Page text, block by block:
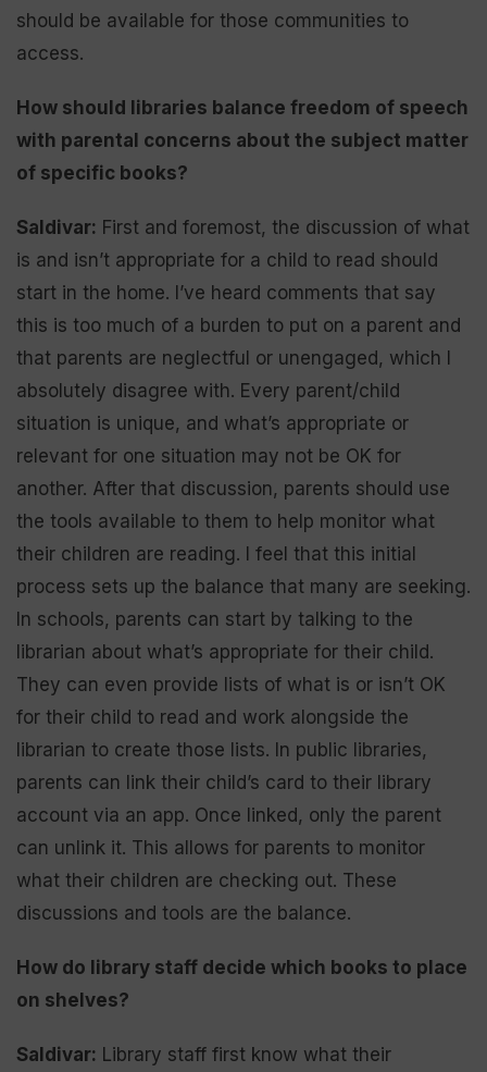
should be available for those communities to
access.
How should libraries balance freedom of speech
with parental concerns about the subject matter
of specific books?
Saldivar: First and foremost, the discussion of what
is and isn’t appropriate for a child to read should
start in the home. I’ve heard comments that say
this is too much of a burden to put on a parent and
that parents are neglectful or unengaged, which I
absolutely disagree with. Every parent/child
situation is unique, and what’s appropriate or
relevant for one situation may not be OK for
another. After that discussion, parents should use
the tools available to them to help monitor what
their children are reading. I feel that this initial
process sets up the balance that many are seeking.
In schools, parents can start by talking to the
librarian about what’s appropriate for their child.
They can even provide lists of what is or isn’t OK
for their child to read and work alongside the
librarian to create those lists. In public libraries,
parents can link their child’s card to their library
account via an app. Once linked, only the parent
can unlink it. This allows for parents to monitor
what their children are checking out. These
discussions and tools are the balance.
How do library staff decide which books to place
on shelves?
Saldivar: Library staff first know what their